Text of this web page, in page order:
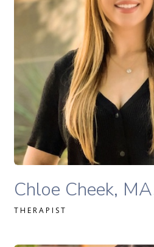
READ MORE
Chloe Cheek,
THERAPIST